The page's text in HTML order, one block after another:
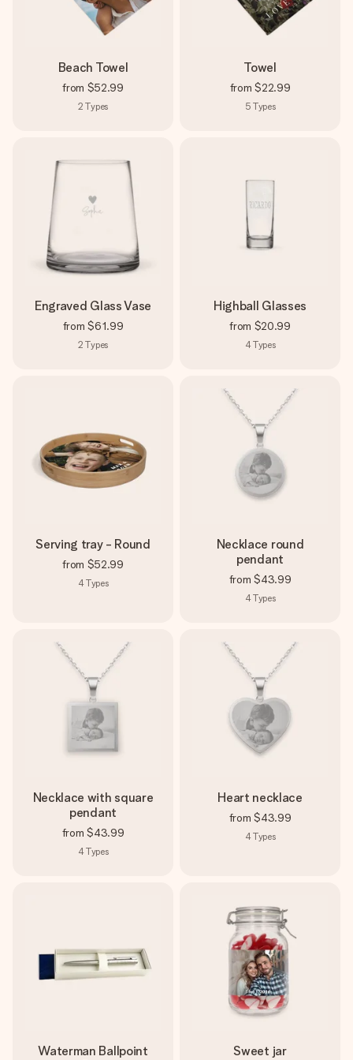
Beach Towel
from $52.99
2 Types
Towel
from $22.99
5 Types
Engraved Glass Vase
from $61.99
2 Types
Highball Glasses
from $20.99
4Types
Serving tray - Round
from $52.99
4Types
Necklace round
pendant
from $43.99
4Types
Necklace with square
pendant
from $43.99
4Types
Heart necklace
from $43.99
4Types
Waterman Ballpoint
Sweet jar